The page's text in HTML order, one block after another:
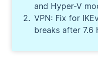
and Hyper-V
VPN: Fix for
breaks after 7.6